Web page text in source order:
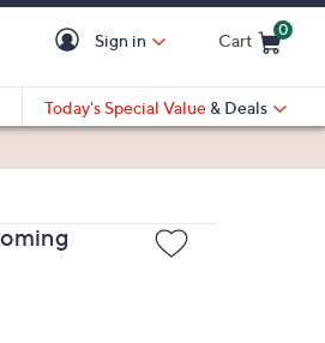
Sign in Cart
0
Today's Special Value & Deals